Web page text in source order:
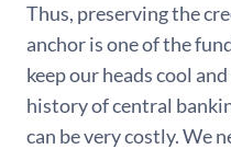
Thus, preserving the
anchor is one of the
keep our heads cool
history of central
can be very costly. We